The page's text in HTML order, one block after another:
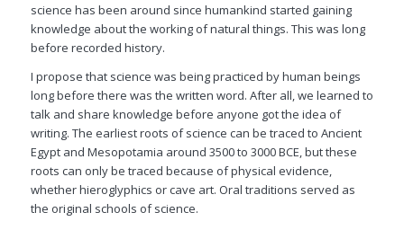
science has been around since humankind started gaining
knowledge about the working of natural things. This was long
before recorded history.
I propose that science was being practiced by human beings
long before there was the written word. After all, we learned to
talk and share knowledge before anyone got the idea of
writing. The earliest roots of science can be traced to Ancient
Egypt and Mesopotamia around 3500 to 3000 BCE, but these
roots can only be traced because of physical evidence,
whether hieroglyphics or cave art. Oral traditions served as
the original schools of science.